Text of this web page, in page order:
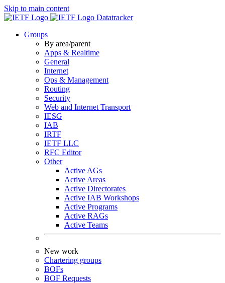
Skip to main content
Datatracker
Groups
By area/parent
Apps & Realtime
General
Internet
Ops & Management
Routing
Security
Web and Internet Transport
IESG
IAB
IRTF
IETF LLC
RFC Editor
Other
Active AGs
Active Areas
Active Directorates
Active IAB Workshops
Active Programs
Active RAGs
Active Teams
New work
Chartering groups
BOFs
BOF Requests